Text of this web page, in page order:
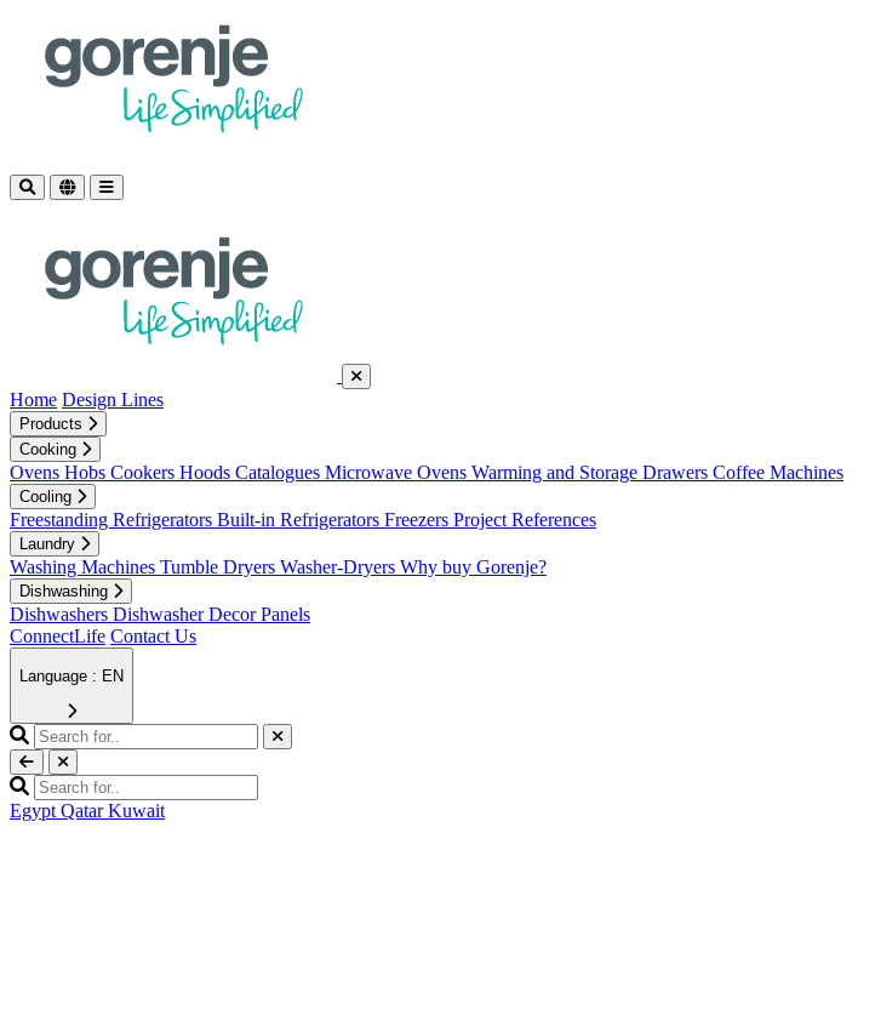
Home Design Lines
Products
Cooking
Ovens Hobs Cookers Hoods Catalogues Microwave Ovens Warming and Storage Drawers Coffee Machines
Cooling
Freestanding Refrigerators Built-in Refrigerators Freezers Project References
Laundry
Washing Machines Tumble Dryers Washer-Dryers Why buy Gorenje?
Dishwashing
Dishwashers Dishwasher Decor Panels
ConnectLife Contact Us
Language : EN
Egypt Qatar Kuwait